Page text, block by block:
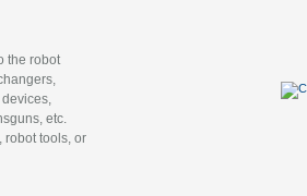
the robot
etc.
robot tools, or